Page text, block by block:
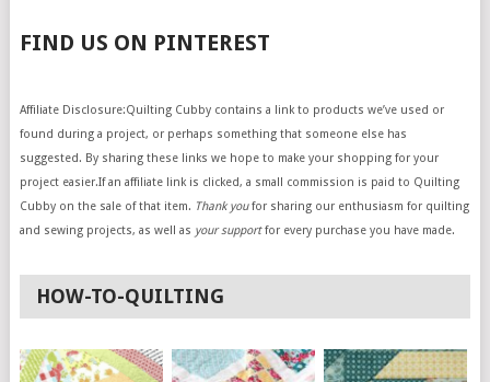
FIND US ON PINTEREST
Affiliate Disclosure:Quilting Cubby contains a link to products we’ve used or
found during a project, or perhaps something that someone else has
suggested. By sharing these links we hope to make your shopping for your
project easier.If an affiliate link is clicked, a small commission is paid to Quilting
Cubby on the sale of that item. Thank youfor sharing our enthusiasm for quilting
and sewing projects, as well as your supportfor every purchase you have made.
HOW-TO-QUILTING